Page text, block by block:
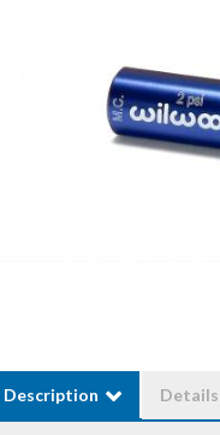
Description Details